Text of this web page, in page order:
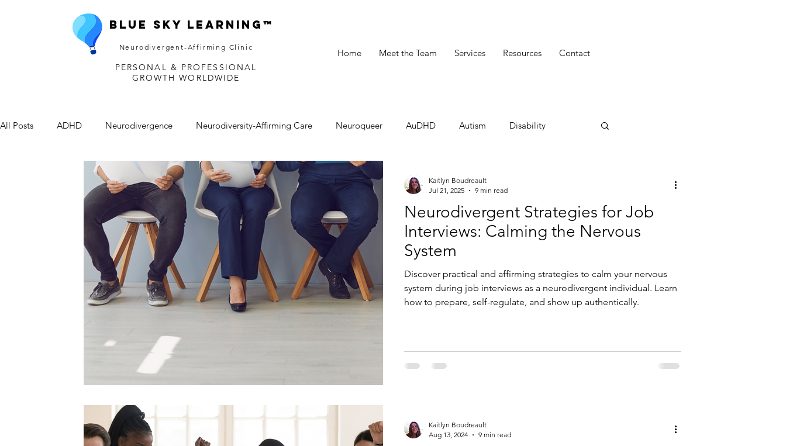
Home Meet the Team Services Resources Contact
Blue Sky Learning™
Neurodivergent-Affirming Clinic
PERSONAL & PROFESSIONAL
GROWTH WORLDWIDE
All Posts ADHD Neurodivergence Neurodiversity-Affirming Care Neuroqueer AuDHD Autism Disability
Mental Health
Neurodivergent Strategies for Job
Interviews: Calming the Nervous
System
Discover practical and affirming strategies to calm your nervous
system during job interviews as a neurodivergent individual. Learn
how to prepare, self-regulate, and show up authentically.
Kaitlyn Boudreault
Jul 21, 2025
9 min read
Kaitlyn Boudreault
Aug 13, 2024
9 min read